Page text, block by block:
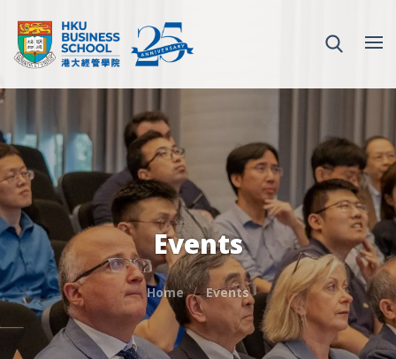
Events
Home Events